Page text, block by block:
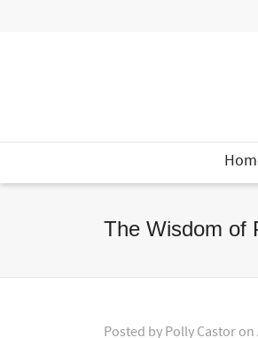
The Wisdom of
Posted by Polly Castor on